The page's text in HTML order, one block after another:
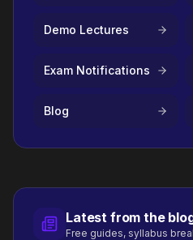
Demo Lectures
Exam Notifications
Blog
Latest from the
Free guides, syllabus